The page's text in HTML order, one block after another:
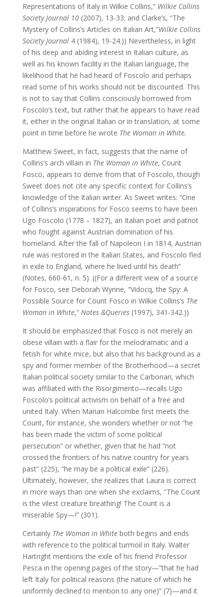
Representations of Italy in Wilkie Collins,” Wilkie Collins
Society Journal 10(2007), 13-33; and Clarke’s, “The
Mystery of Collins’s Articles on Italian Art,”Wilkie Collins
Society Journal4 (1984), 19-24.)) Nevertheless, in light
of his deep and abiding interest in Italian culture, as
well as his known facility in the Italian language, the
likelihood that he had heard of Foscolo and perhaps
read some of his works should not be discounted. This
is not to say that Collins consciously borrowed from
Foscolo’s text, but rather that he appears to have read
it, either in the original Italian or in translation, at some
point in time before he wrote The Woman in White.
Matthew Sweet, in fact, suggests that the name of
Collins’s arch villain in The Woman in White, Count
Fosco, appears to derive from that of Foscolo, though
Sweet does not cite any specific context for Collins’s
knowledge of the Italian writer. As Sweet writes: “One
of Collins’s inspirations for Fosco seems to have been
Ugo Foscolo (1778 – 1827), an Italian poet and patriot
who fought against Austrian domination of his
homeland. After the fall of Napoleon I in 1814, Austrian
rule was restored in the Italian States, and Foscolo fled
in exile to England, where he lived until his death”
(Notes, 660-61, n. 5). ((For a different view of a source
for Fosco, see Deborah Wynne, “Vidocq, the Spy: A
Possible Source for Count Fosco in Wilkie Collins’s The
Woman in White,” Notes &Queries(1997), 341-342.))
It should be emphasized that Fosco is not merely an
obese villain with a flair for the melodramatic and a
fetish for white mice, but also that his background as a
spy and former member of the Brotherhood—a secret
Italian political society similar to the Carbonari, which
was affiliated with the Risorgimento—recalls Ugo
Foscolo’s political activism on behalf of a free and
united Italy. When Marian Halcombe first meets the
Count, for instance, she wonders whether or not “he
has been made the victim of some political
persecution” or whether, given that he had “not
crossed the frontiers of his native country for years
past” (225), “he may be a political exile” (226).
Ultimately, however, she realizes that Laura is correct
in more ways than one when she exclaims, “The Count
is the vilest creature breathing! The Count is a
miserable Spy—!” (301).
Certainly The Woman in Whiteboth begins and ends
with reference to the political turmoil in Italy. Walter
Hartright mentions the exile of his friend Professor
Pesca in the opening pages of the story—”that he had
left Italy for political reasons (the nature of which he
uniformly declined to mention to any one)” (7)—and it